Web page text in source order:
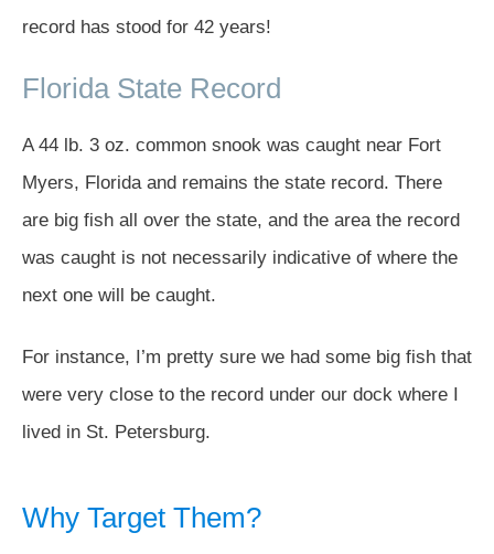
record has stood for 42 years!
Florida State Record
A 44 lb. 3 oz. common snook was caught near Fort
Myers, Florida and remains the state record. There
are big fish all over the state, and the area the record
was caught is not necessarily indicative of where the
next one will be caught.
For instance, I’m pretty sure we had some big fish that
were very close to the record under our dock where I
lived in St. Petersburg.
Why Target Them?